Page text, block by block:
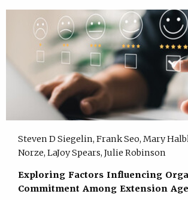
Steven D Siegelin, Frank Seo, Mary
Norze, LaJoy Spears, Julie Robinson
Exploring Factors Influencing
Commitment Among Extension